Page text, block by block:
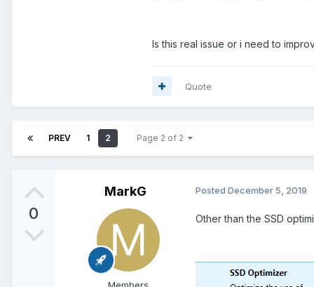
Is this real issue or i need to
Quote
PREV 1 2 Page 2 of 2
0
MarkG
Members
Posted December 5, 2019
Other than the SSD